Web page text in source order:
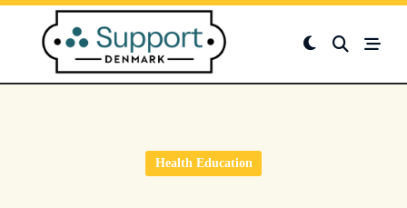
Skip
content
Health Education